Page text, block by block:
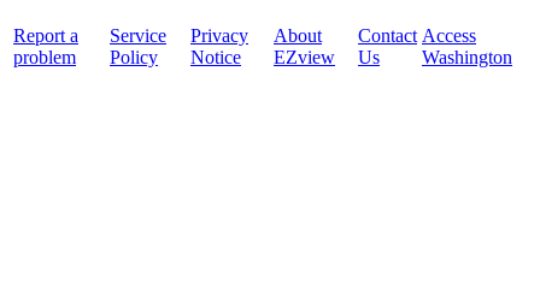
Report a
problem
Service
Policy
Privacy
Notice
About
EZview
Contact
Us
Access
Washington